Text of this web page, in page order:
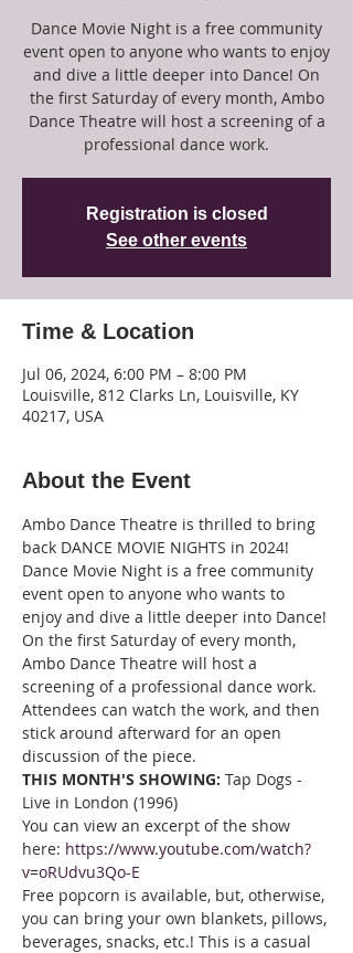
Dance Movie Night is a free community
event open to anyone who wants to enjoy
and dive a little deeper into Dance! On
the first Saturday of every month, Ambo
Dance Theatre will host a screening of a
professional dance work.
Registration is closed
See other events
Time & Location
Jul 06, 2024, 6:00 PM – 8:00 PM
Louisville, 812 Clarks Ln, Louisville, KY
40217, USA
About the Event
Ambo Dance Theatre is thrilled to bring
back DANCE MOVIE NIGHTS in 2024!
Dance Movie Night is a free community
event open to anyone who wants to
enjoy and dive a little deeper into Dance!
On the first Saturday of every month,
Ambo Dance Theatre will host a
screening of a professional dance work.
Attendees can watch the work, and then
stick around afterward for an open
discussion of the piece.
THIS MONTH'S SHOWING: Tap Dogs -
Live in London (1996)
You can view an excerpt of the show
here: https://www.youtube.com/watch?
v=oRUdvu3Qo-E
Free popcorn is available, but, otherwise,
you can bring your own blankets, pillows,
beverages, snacks, etc.! This is a casual